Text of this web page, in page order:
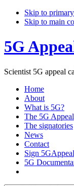
Skip to
Skip to main
5G
Scientist 5G appeal
Home
About
What is 5G?
The 5G Appeal
The signatories
News
Contact
Sign 5GAppeal
5G